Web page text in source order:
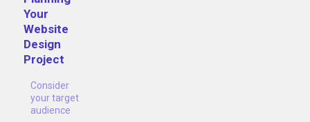
Your
Website
Design
Project
Consider
your target
audience